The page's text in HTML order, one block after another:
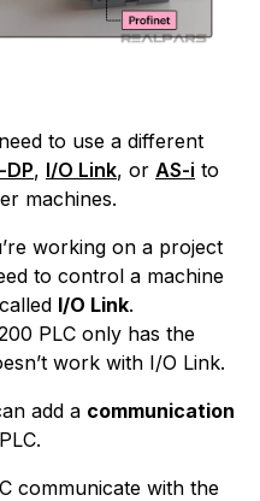
to use a different
, I/O Link, or AS-i to
machines.
working on a project
to control a machine
I/O Link.
PLC only has the
work with I/O Link.
add a communication
communicate with the